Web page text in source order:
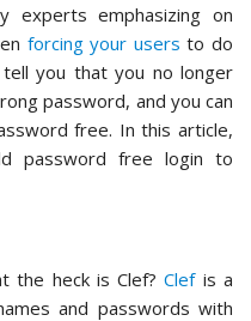
experts emphasizing on
forcing your users to do
you that you no longer
password, and you can
free. In this article,
password free login to
the heck is Clef?Clefis a
and passwords with